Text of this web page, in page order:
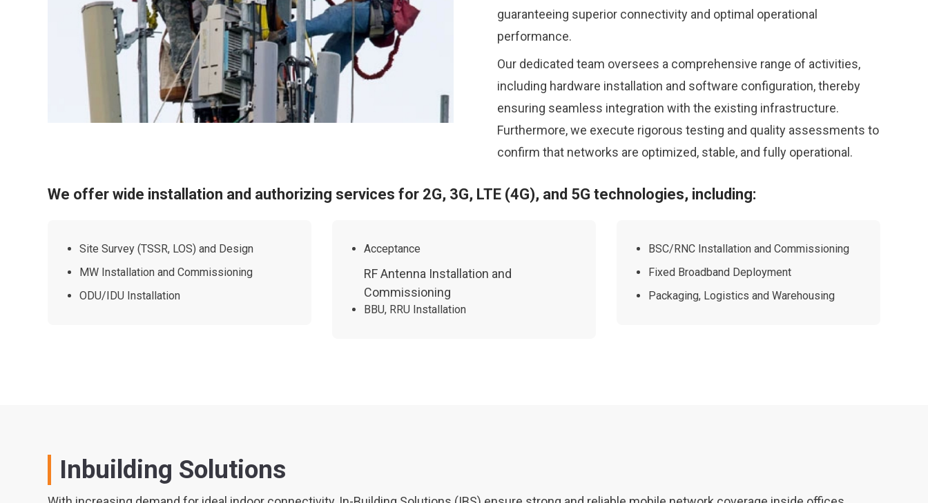
guaranteeing superior connectivity and optimal operational
performance.
Our dedicated team oversees a comprehensive range of activities,
including hardware installation and software configuration, thereby
ensuring seamless integration with the existing infrastructure.
Furthermore, we execute rigorous testing and quality assessments to
confirm that networks are optimized, stable, and fully operational.
We offer wide installation and authorizing services for 2G, 3G, LTE (4G), and 5G technologies, including:
Site Survey (TSSR, LOS) and Design
MW Installation and Commissioning
ODU/IDU Installation
Acceptance
RF Antenna Installation and
Commissioning
BBU, RRU Installation
BSC/RNC Installation and Commissioning
Fixed Broadband Deployment
Packaging, Logistics and Warehousing
Inbuilding Solutions